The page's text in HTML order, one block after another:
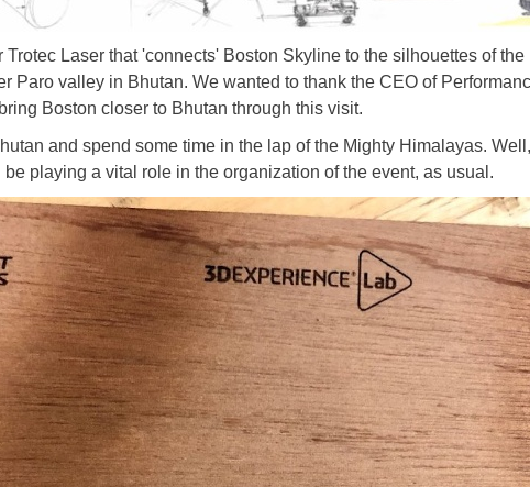
Laser that 'connects' Boston Skyline to the silhouettes of the
Paro valley in Bhutan. We wanted to thank the CEO of
Boston closer to Bhutan through this visit.
and spend some time in the lap of the Mighty Himalayas.
playing a vital role in the organization of the event, as usual.